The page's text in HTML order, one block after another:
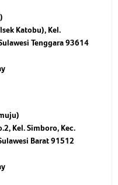
Katobu), Kel.
Tenggara 93614
Kel. Simboro, Kec.
Barat 91512